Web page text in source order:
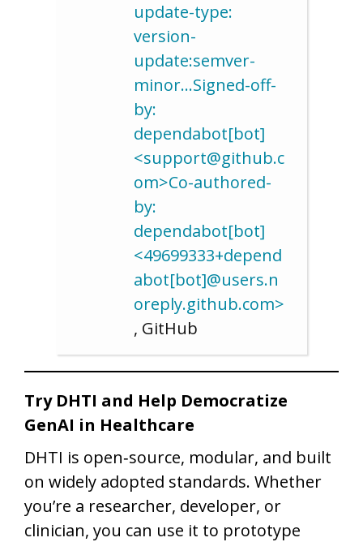
update-type:
version-
update:semver-
minor…Signed-off-
by:
dependabot[bot]
<support@github.c
om>Co-authored-
by:
dependabot[bot]
<49699333+depend
abot[bot]@users.n
oreply.github.com>
, GitHub
Try DHTI and Help Democratize
GenAI in Healthcare
DHTI is open‑source, modular, and built
on widely adopted standards. Whether
you’re a researcher, developer, or
clinician, you can use it to prototype